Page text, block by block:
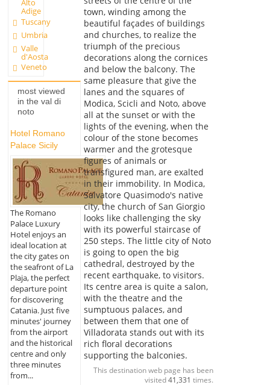
Alto
Adige
Tuscany
Umbria
Valle
d'Aosta
Veneto
most viewed
in the val di
noto
Hotel Romano
Palace Sicily
The Romano
Palace Luxury
Hotel enjoys an
ideal location at
the city gates on
the seafront of La
Plaja, the perfect
departure point
for discovering
Catania. Just five
minutes' journey
from the airport
and the historical
centre and only
three minutes
from...
town, winding among the
beautiful façades of buildings
and churches, to realize the
triumph of the precious
decorations along the cornices
and below the balcony. The
same pleasure that give the
lanes and the squares of
Modica, Scicli and Noto, above
all at the sunset or with the
lights of the evening, when the
colour of the stone becomes
warmer and the grotesque
figures of animals or
transfigured man, are exalted
in their immobility. In Modica,
Salvatore Quasimodo's native
city, the church of San Giorgio
looks like challenging the sky
with its powerful staircase of
250 steps. The little city of Noto
is going to open the big
cathedral, destroyed by the
recent earthquake, to visitors.
Its centre area is quite a salon,
with the theatre and the
sumptuous palaces, and
between them that one of
Villadorata stands out with its
rich floral decorations
supporting the balconies.
This destination web page has been
visited41,331 times.